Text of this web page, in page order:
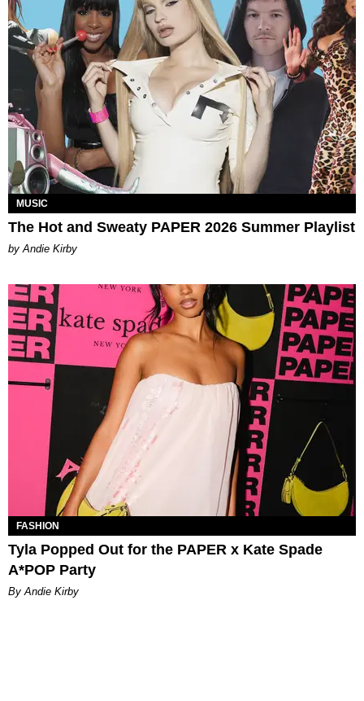
MUSIC
The Hot and Sweaty PAPER 2026 Summer Playlist
by Andie Kirby
FASHION
Tyla Popped Out for the PAPER x Kate Spade
A*POP Party
By Andie Kirby